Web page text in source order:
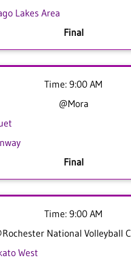
Lakes Area
Final
Time: 9:00 AM
@Mora
Final
Time: 9:00 AM
National Volleyball
West